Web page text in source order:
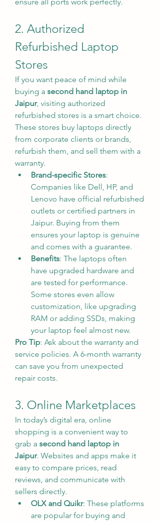
2. Authorized
Refurbished Laptop
Stores
If you want peace of mind while
buying a second hand laptop in
Jaipur, visiting authorized
refurbished stores is a smart choice.
These stores buy laptops directly
from corporate clients or brands,
refurbish them, and sell them with a
warranty.
Brand-specific Stores:
Companies like Dell, HP, and
Lenovo have official refurbished
outlets or certified partners in
Jaipur. Buying from them
ensures your laptop is genuine
and comes with a guarantee.
Benefits: The laptops often
have upgraded hardware and
are tested for performance.
Some stores even allow
customization, like upgrading
RAM or adding SSDs, making
your laptop feel almost new.
Pro Tip: Ask about the warranty and
service policies. A 6-month warranty
can save you from unexpected
repair costs.
3. Online Marketplaces
In today’s digital era, online
shopping is a convenient way to
grab a second hand laptop in
Jaipur. Websites and apps make it
easy to compare prices, read
reviews, and communicate with
sellers directly.
OLX and Quikr: These platforms
are popular for buying and